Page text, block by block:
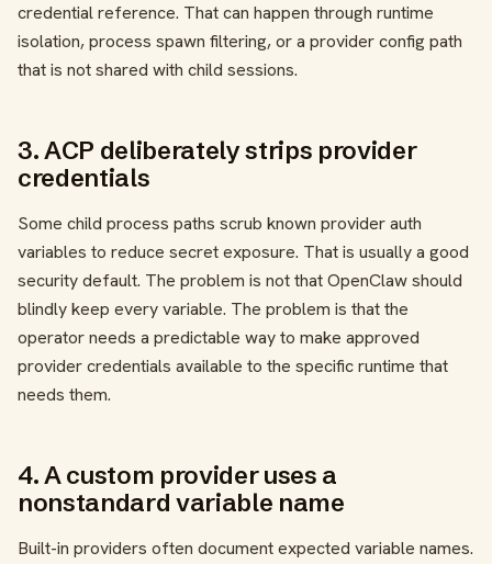
credential reference. That can happen through runtime
isolation, process spawn filtering, or a provider config path
that is not shared with child sessions.
3. ACP deliberately strips provider
credentials
Some child process paths scrub known provider auth
variables to reduce secret exposure. That is usually a good
security default. The problem is not that OpenClaw should
blindly keep every variable. The problem is that the
operator needs a predictable way to make approved
provider credentials available to the specific runtime that
needs them.
4. A custom provider uses a
nonstandard variable name
Built-in providers often document expected variable names.